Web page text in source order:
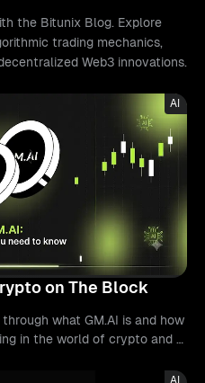
the Bitunix Blog. Explore
trading mechanics,
Web3 innovations.
AI
on The Block
what GM.AI is and how
in the world of crypto and A
AI